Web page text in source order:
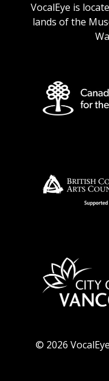
VocalEye is
lands of the
© 2026